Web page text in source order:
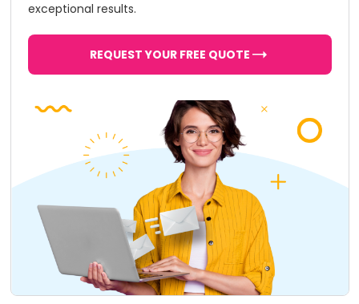
exceptional results.
REQUEST YOUR FREE QUOTE